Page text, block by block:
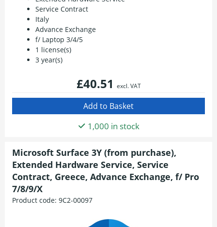
Service Contract
Italy
Advance Exchange
f/ Laptop 3/4/5
1 license(s)
3 year(s)
£40.51 excl. VAT
1,000 in stock
Microsoft Surface 3Y (from purchase),
Extended Hardware Service, Service
Contract, Greece, Advance Exchange, f/ Pro
7/8/9/X
Product code: 9C2-00097